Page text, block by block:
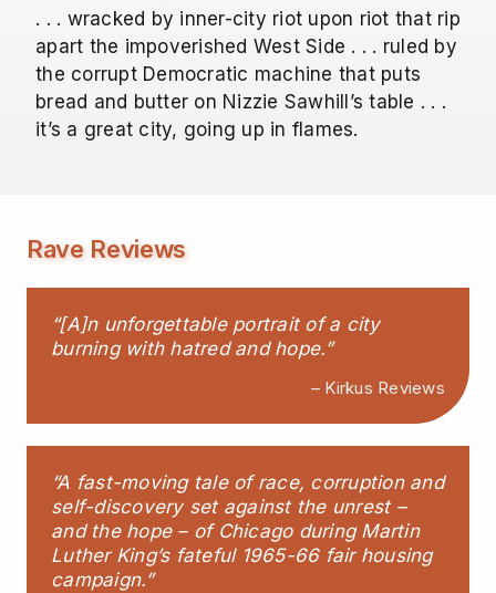
. . . wracked by inner-city riot upon riot that rip
apart the impoverished West Side . . . ruled by
the corrupt Democratic machine that puts
bread and butter on Nizzie Sawhill’s table . . .
it’s a great city, going up in flames.
Rave Reviews
“[A]n unforgettable portrait of a city
burning with hatred and hope.”
– Kirkus Reviews
“A fast-moving tale of race, corruption and
self-discovery set against the unrest –
and the hope – of Chicago during Martin
Luther King’s fateful 1965-66 fair housing
campaign.”